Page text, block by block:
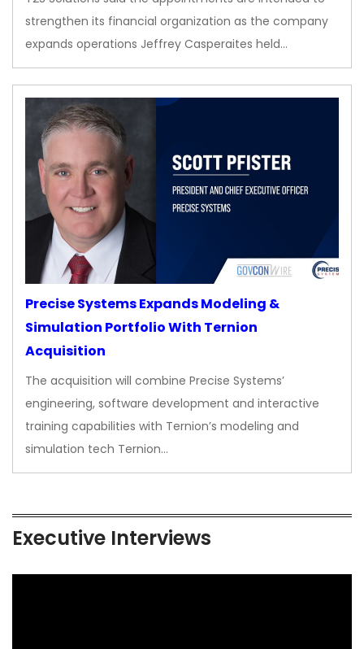
strengthen its financial organization as the company
expands operations Jeffrey Casperaites held…
Precise Systems Expands Modeling &
Simulation Portfolio With Ternion
Acquisition
The acquisition will combine Precise Systems’
engineering, software development and interactive
training capabilities with Ternion’s modeling and
simulation tech Ternion…
Executive Interviews